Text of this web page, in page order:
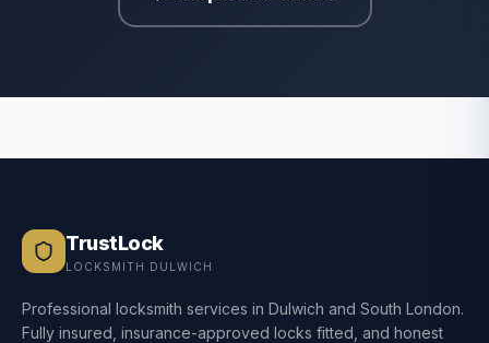
TrustLock
LOCKSMITH DULWICH
Professional locksmith services in Dulwich and South London.
Fully insured, insurance-approved locks fitted, and honest